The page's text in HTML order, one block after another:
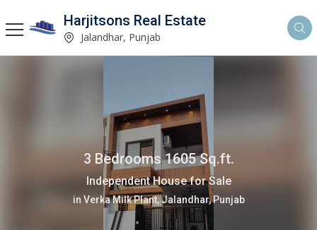
Harjitsons Real Estate
Jalandhar, Punjab
3 Bedrooms 1605 Sq.ft.
Independent House for Sale
in Verka Milk Plant, Jalandhar, Punjab